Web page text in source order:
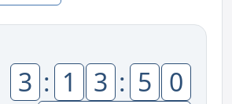
3 : 1 3 : 5 0